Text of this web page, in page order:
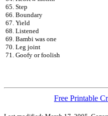
65. Step
66. Boundary
67. Yield
68. Listened
69. Bambi was one
70. Leg joint
71. Goofy or foolish
Free Printable